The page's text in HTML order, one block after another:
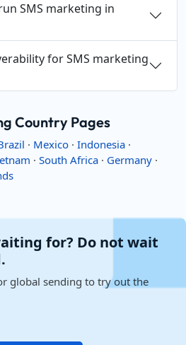
SMS marketing in
for SMS marketing
Country Pages
· Mexico · Indonesia ·
· South Africa · Germany ·
for? Do not wait
global sending to try out the